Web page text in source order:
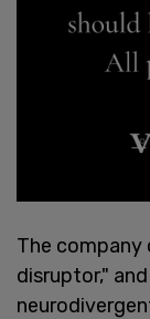
The
disruptor,"